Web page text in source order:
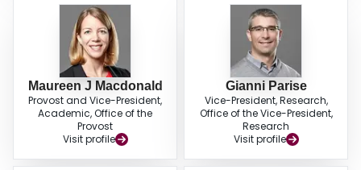
Maureen J Macdonald
Provost and Vice-President,
Academic, Office of the
Provost
Visit profile
Gianni Parise
Vice-President, Research,
Office of the Vice-President,
Research
Visit profile